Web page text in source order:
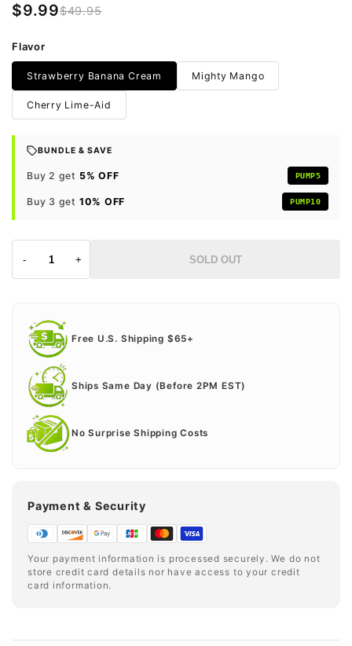
$9.99$49.95
Flavor
Strawberry Banana Cream Mighty Mango
Cherry Lime-Aid
BUNDLE & SAVE
Buy 2 get 5% OFF PUMP5
Buy 3 get 10% OFF PUMP10
- + SOLD OUT
Free U.S. Shipping $65+
Ships Same Day (Before 2PM EST)
No Surprise Shipping Costs
Payment & Security
Your payment information is processed securely. We do not
store credit card details nor have access to your credit
card information.